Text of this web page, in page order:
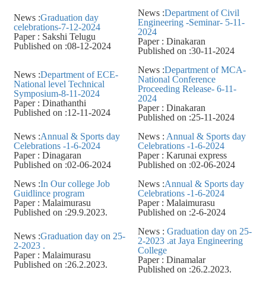
News :Graduation day
celebrations-7-12-2024
Paper : Sakshi Telugu
Published on :08-12-2024
News :Department of Civil
Engineering -Seminar- 5-11-
2024
Paper : Dinakaran
Published on :30-11-2024
News :Department of ECE-
National level Technical
Symposium-8-11-2024
Paper : Dinathanthi
Published on :12-11-2024
News :Department of MCA-
National Conference
Proceeding Release- 6-11-
2024
Paper : Dinakaran
Published on :25-11-2024
News :Annual & Sports day
Celebrations -1-6-2024
Paper : Dinagaran
Published on :02-06-2024
News : Annual & Sports day
Celebrations -1-6-2024
Paper : Karunai express
Published on :02-06-2024
News :In Our college Job
Guidlince program
Paper : Malaimurasu
Published on :29.9.2023.
News :Annual & Sports day
Celebrations -1-6-2024
Paper : Malaimurasu
Published on :2-6-2024
News :Graduation day on 25-
2-2023 .
Paper : Malaimurasu
Published on :26.2.2023.
News : Graduation day on 25-
2-2023 .at Jaya Engineering
College
Paper : Dinamalar
Published on :26.2.2023.